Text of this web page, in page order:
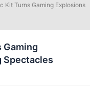
Kit Turns Gaming Explosions
Gaming
Spectacles